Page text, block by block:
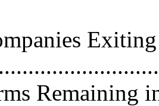
Remaining